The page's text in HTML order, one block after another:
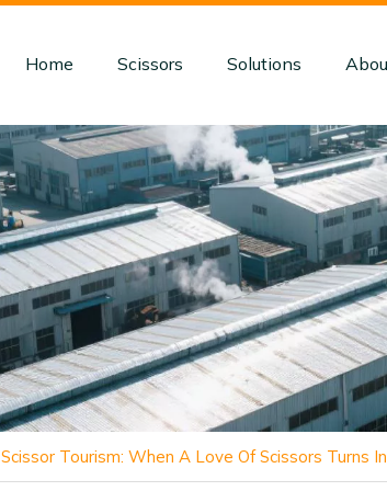
Home Scissors Solutions
Scissor Tourism: When A Love Of Scissors Turns